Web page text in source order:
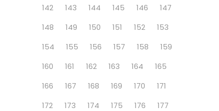
142
143 144 145 146
147
148
149 150 151 152
153
154
155 156 157 158
159
160
161 162 163 164
165
166
167 168 169 170
171
172
173 174 175 176
177